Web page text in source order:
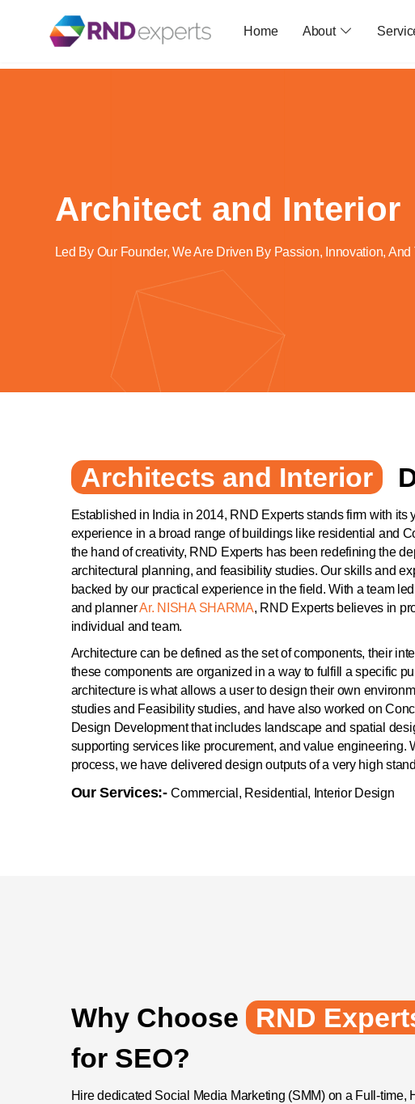
Home About
Architect and Interior
Led By Our Founder, We Are Driven By Passion, Innovation,
Architects and Interior
Established in India in 2014, RND Experts stands firm with its
experience in a broad range of buildings like residential and
the hand of creativity, RND Experts has been redefining the
architectural planning, and feasibility studies. Our skills and
backed by our practical experience in the field. With a team
and plannerAr. NISHA SHARMA, RND Experts believes in
individual and team.
Architecture can be defined as the set of components, their
these components are organized in a way to fulfill a specific
architecture is what allows a user to design their own
studies and Feasibility studies, and have also worked on
Design Development that includes landscape and spatial
supporting services like procurement, and value engineering.
process, we have delivered design outputs of a very high
Our Services:-Commercial, Residential, Interior Design
Why Choose
RND
for SEO?
Hire dedicated Social Media Marketing (SMM) on a Full-time,